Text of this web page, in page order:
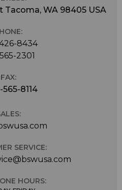
Tacoma, WA 98405 USA
8434
2301
FAX:
565-8114
SERVICE:
HOURS: